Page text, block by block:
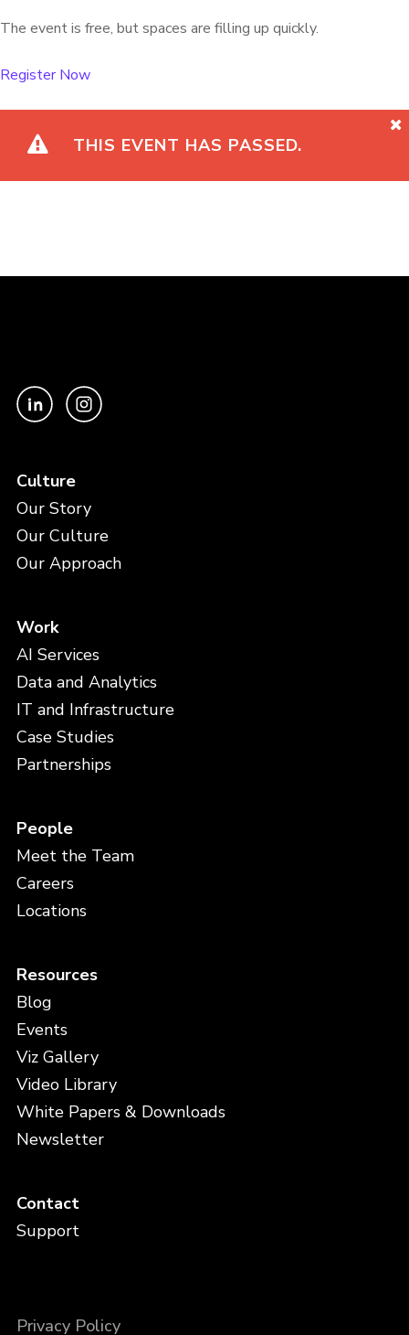
The event is free, but spaces are filling up quickly.
Register Now
THIS EVENT HAS PASSED.
Culture
Our Story
Our Culture
Our Approach
Work
AI Services
Data and Analytics
IT and Infrastructure
Case Studies
Partnerships
People
Meet the Team
Careers
Locations
Resources
Blog
Events
Viz Gallery
Video Library
White Papers & Downloads
Newsletter
Contact
Support
Privacy Policy